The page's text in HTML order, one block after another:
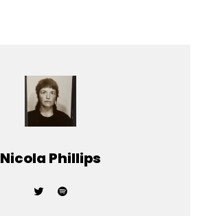
Nicola Phillips